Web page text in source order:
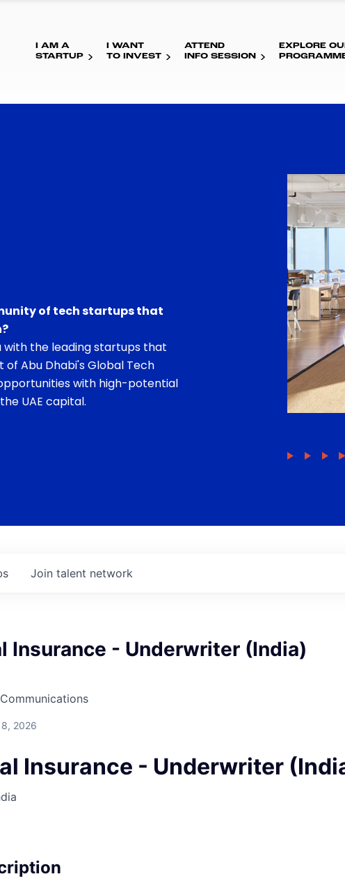
I AM A
STARTUP
I WANT
TO INVEST
ATTEND
INFO SESSION
EXPLORE
of tech startups that
with the leading startups that
Abu Dhabi's Global Tech
with high-potential
UAE capital.
Join talent network
Insurance - Underwriter (India)
2026
Insurance - Underwriter